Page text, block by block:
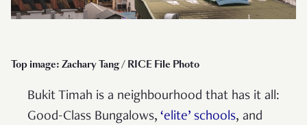
Top image: Zachary Tang / RICE File Photo
Bukit Timah is a neighbourhood that has it all:
Good-Class Bungalows, ‘elite’ schools, and